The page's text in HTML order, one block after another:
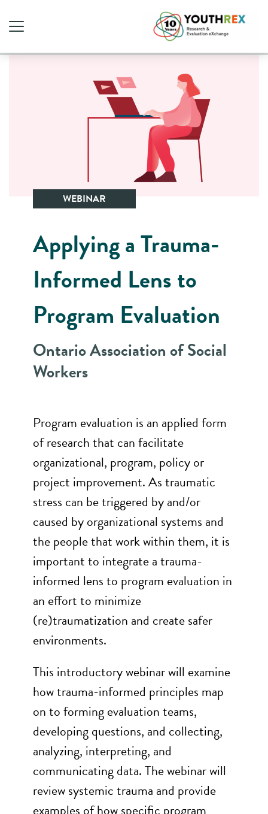
WEBINAR
Applying a Trauma-
Informed Lens to
Program Evaluation
Ontario Association of Social
Workers
Program evaluation is an applied form
of research that can facilitate
organizational, program, policy or
project improvement. As traumatic
stress can be triggered by and/or
caused by organizational systems and
the people that work within them, it is
important to integrate a trauma-
informed lens to program evaluation in
an effort to minimize
(re)traumatization and create safer
environments.
This introductory webinar will examine
how trauma-informed principles map
on to forming evaluation teams,
developing questions, and collecting,
analyzing, interpreting, and
communicating data. The webinar will
review systemic trauma and provide